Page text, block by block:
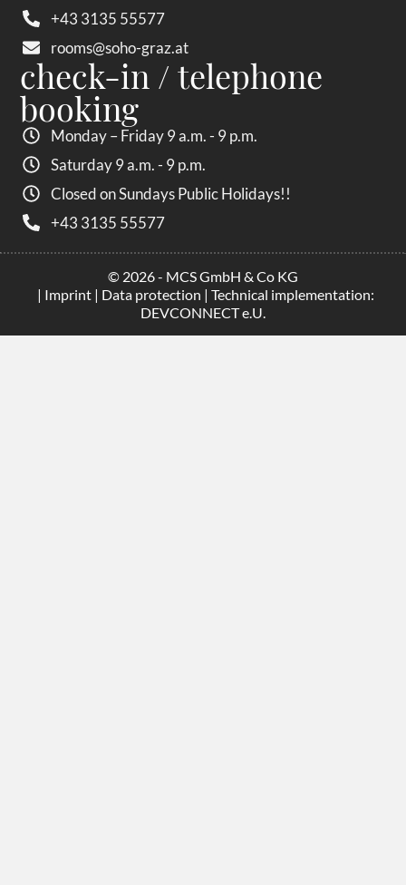
+43 3135 55577
rooms@soho-graz.at
check-in / telephone
booking
Monday – Friday 9 a.m. - 9 p.m.
Saturday 9 a.m. - 9 p.m.
Closed on Sundays Public Holidays!!
+43 3135 55577
© 2026 - MCS GmbH & Co KG
| Imprint | Data protection | Technical implementation:
DEVCONNECT e.U.